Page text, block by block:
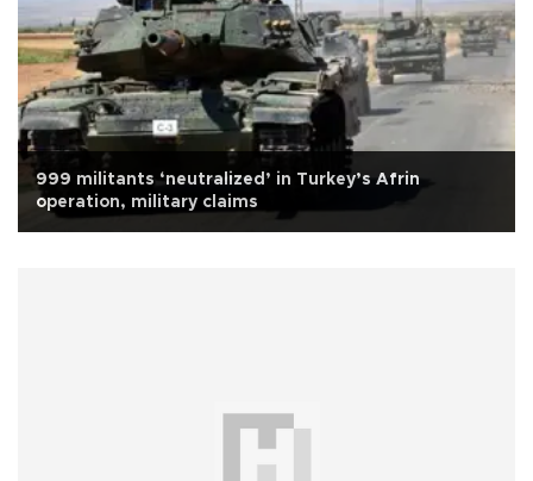
999 militants ‘neutralized’ in Turkey’s Afrin
operation, military claims